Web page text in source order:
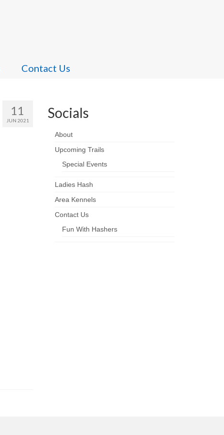
Contact Us
11
JUN 2021 Socials
About
Upcoming Trails
Special Events
Ladies Hash
Area Kennels
Contact Us
Fun With Hashers